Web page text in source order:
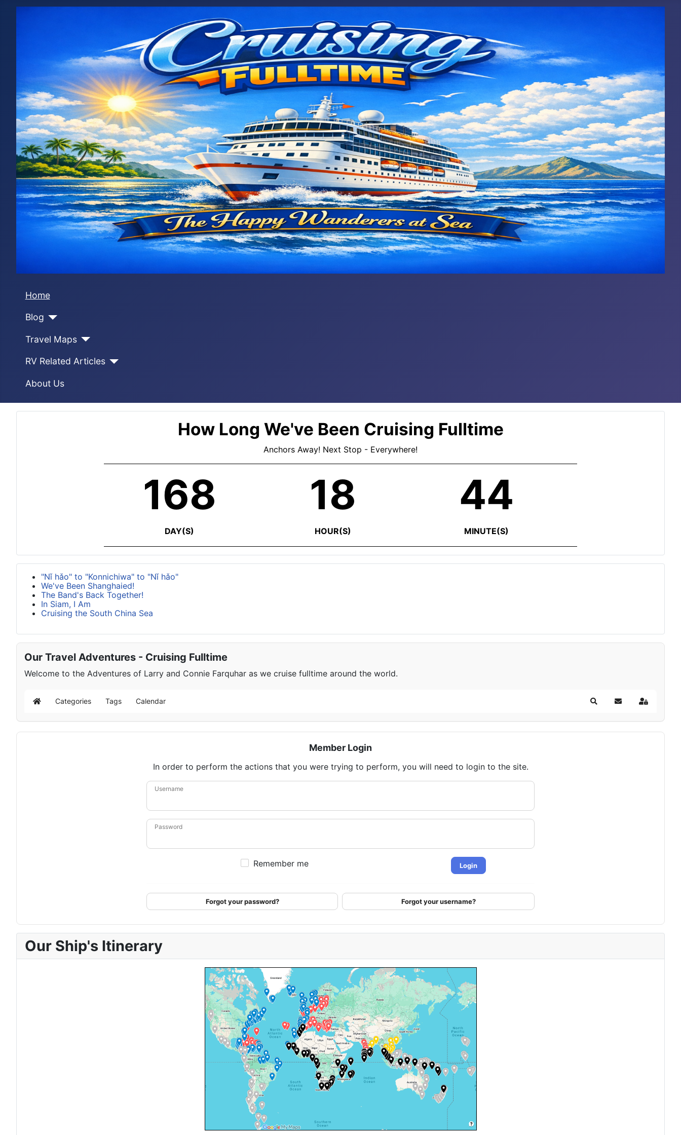
Home
Blog
Travel Maps
RV Related Articles
About Us
How Long We've Been Cruising Fulltime
Anchors Away! Next Stop - Everywhere!
168
DAY(S)
18
HOUR(S)
44
MINUTE(S)
"Nǐ hǎo" to "Konnichiwa" to "Nǐ hǎo"
We've Been Shanghaied!
The Band's Back Together!
In Siam, I Am
Cruising the South China Sea
Our Travel Adventures - Cruising Fulltime
Welcome to the Adventures of Larry and Connie Farquhar as we cruise fulltime around the world.
Home Categories Tags Calendar SearchSubscribe to blog
Sign In
Member Login
In order to perform the actions that you were trying to perform, you will need to login to the site.
Username
Password
Remember me Login
Forgot your password? Forgot your username?
Our Ship's Itinerary